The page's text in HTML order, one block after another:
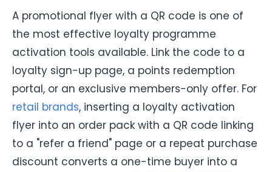
A promotional flyer with a QR code is one of
the most effective loyalty programme
activation tools available. Link the code to a
loyalty sign-up page, a points redemption
portal, or an exclusive members-only offer. For
retail brands, inserting a loyalty activation
flyer into an order pack with a QR code linking
to a "refer a friend" page or a repeat purchase
discount converts a one-time buyer into a